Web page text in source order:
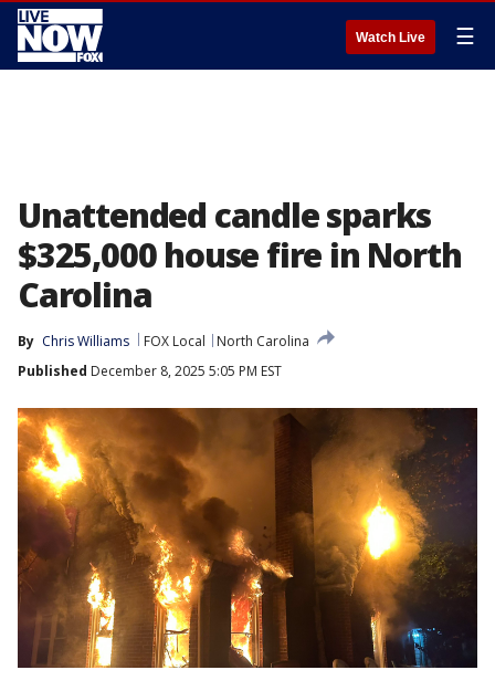
Watch Live ☰
Unattended candle sparks
$325,000 house fire in North
Carolina
By Chris Williams FOX Local
North Carolina
Published December 8, 2025 5:05 PM EST